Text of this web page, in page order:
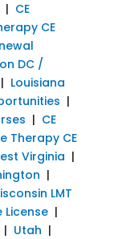
| CE
CE
DC /
| Louisiana
|
| CE
Therapy CE
Virginia |
|
LMT
License|
| Utah |